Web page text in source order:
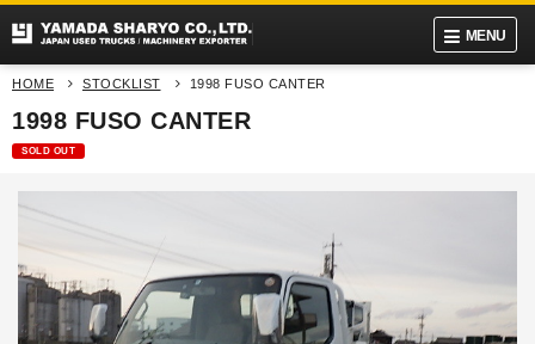
MENU
HOME STOCKLIST 1998 FUSO CANTER
1998 FUSO CANTER
SOLD OUT